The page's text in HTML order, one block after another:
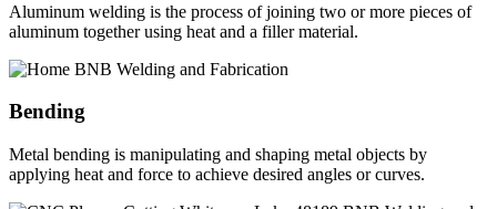
Aluminum welding is the process of joining two or more pieces of
aluminum together using heat and a filler material.
Bending
Metal bending is manipulating and shaping metal objects by
applying heat and force to achieve desired angles or curves.